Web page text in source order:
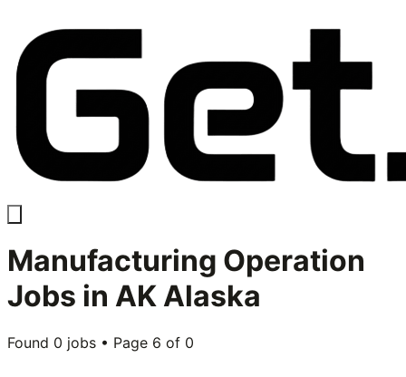
Manufacturing Operation
Jobs in AK Alaska
Found 0 jobs • Page 6 of 0